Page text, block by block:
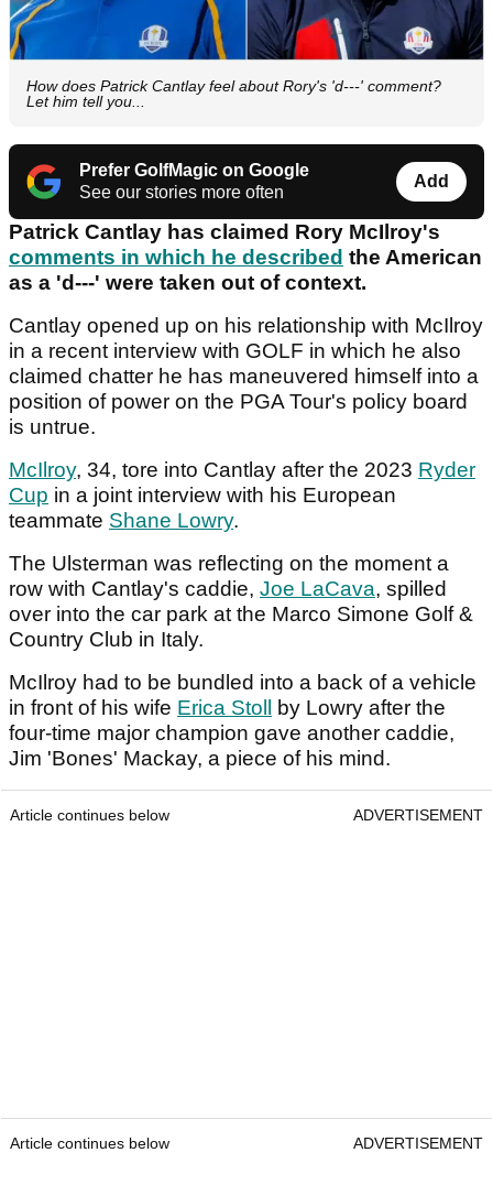
How does Patrick Cantlay feel about Rory's 'd---' comment?
Let him tell you...
Prefer GolfMagic on Google
See our stories more often
Add
Patrick Cantlay has claimed Rory McIlroy's
comments in which he described the American
as a 'd---' were taken out of context.
Cantlay opened up on his relationship with McIlroy
in a recent interview with GOLF in which he also
claimed chatter he has maneuvered himself into a
position of power on the PGA Tour's policy board
is untrue.
McIlroy, 34, tore into Cantlay after the 2023 Ryder
Cup in a joint interview with his European
teammate Shane Lowry.
The Ulsterman was reflecting on the moment a
row with Cantlay's caddie, Joe LaCava, spilled
over into the car park at the Marco Simone Golf &
Country Club in Italy.
McIlroy had to be bundled into a back of a vehicle
in front of his wife Erica Stoll
by Lowry after the
four-time major champion gave another caddie,
Jim 'Bones' Mackay, a piece of his mind.
Article continues below ADVERTISEMENT
Article continues below ADVERTISEMENT